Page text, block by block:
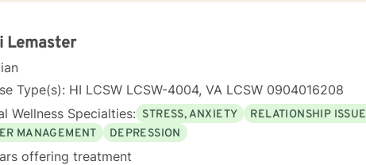
Lemaster
Type(s): HI LCSW LCSW-4004, VA LCSW 0904016208
Wellness Specialties: STRESS, ANXIETY RELATIONSHIP
MANAGEMENT
DEPRESSION
offering treatment